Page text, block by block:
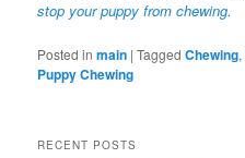
stop your puppy from chewing.
Posted in main |Tagged Chewing,
Puppy Chewing
RECENT POSTS